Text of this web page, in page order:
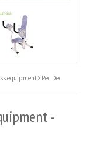
equipment Pec Dec
-